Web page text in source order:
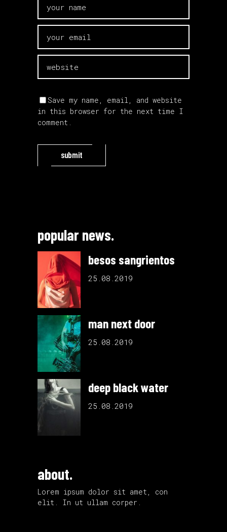
Save my name, email, and website
in this browser for the next time I
comment.
submit
popular news.
besos sangrientos
25.08.2019
man next door
25.08.2019
deep black water
25.08.2019
about.
Lorem ipsum dolor sit amet, con
elit. In ut ullam corper.